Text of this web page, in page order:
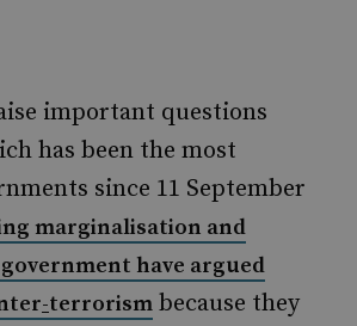
important questions
has been the most
since 11 September
marginalisation and
have argued
-terrorism because they